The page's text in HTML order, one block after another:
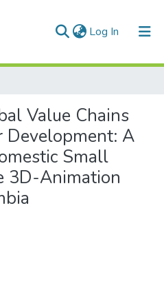
Log In (current)
Value Chains
Development: A
Small
3D-Animation